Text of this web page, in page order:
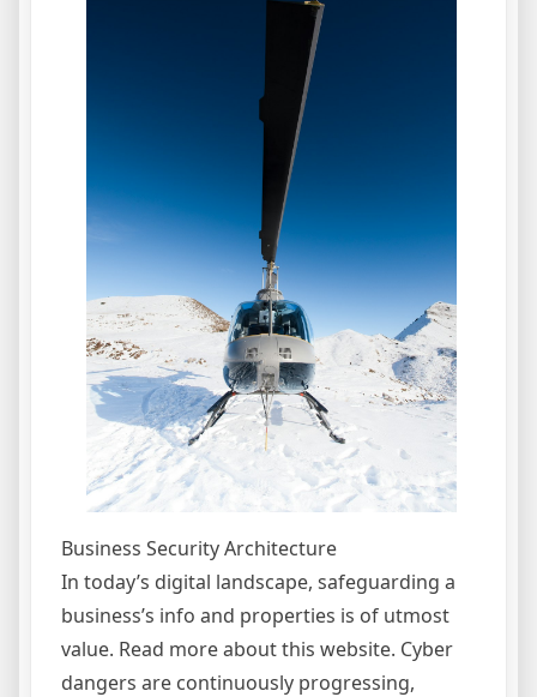
Business Security Architecture
In today’s digital landscape, safeguarding a
business’s info and properties is of utmost
value. Read more about this website. Cyber
dangers are continuously progressing,